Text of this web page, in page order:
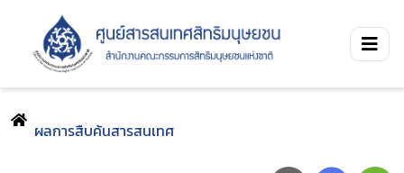
ผลการสืบค้นสารสนเทศ